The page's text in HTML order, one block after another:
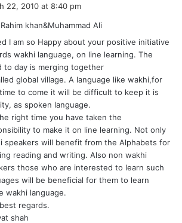
s
:
22, 2010 at 8:40 pm
khan&Muhammad Ali
I am so Happy about your positive initiative
wakhi language, on line learning. The
to day is merging together
global village. A language like wakhi,for
to come it will be difficult to keep it is
as spoken language.
right time you have taken the
to make it on line learning. Not only
speakers will benefit from the Alphabets for
reading and writing. Also non wakhi
those who are interested to learn such
will be beneficial for them to learn
wakhi language.
regards.
shah